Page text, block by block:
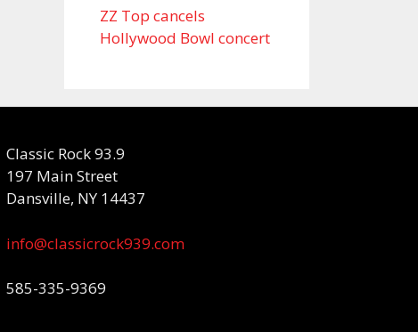
ZZ Top cancels
Hollywood Bowl concert
Classic Rock 93.9
197 Main Street
Dansville, NY 14437
info@classicrock939.com
585-335-9369